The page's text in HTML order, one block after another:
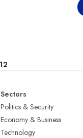
Sectors
Politics & Security
Economy & Business
Technology